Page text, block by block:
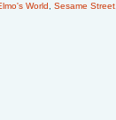
World Sesame Street